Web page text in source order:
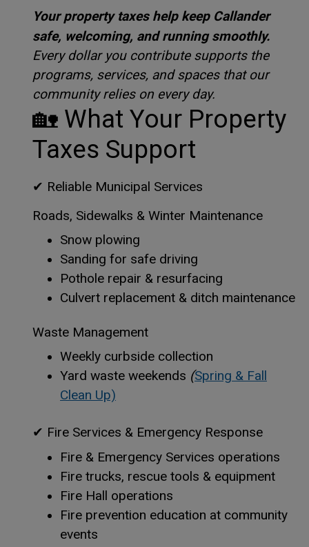
Your property taxes help keep Callander
safe, welcoming, and running smoothly.
Every dollar you contribute supports the
programs, services, and spaces that our
community relies on every day.
🏡 What Your Property
Taxes Support
✔ Reliable Municipal Services
Roads, Sidewalks & Winter Maintenance
Snow plowing
Sanding for safe driving
Pothole repair & resurfacing
Culvert replacement & ditch maintenance
Waste Management
Weekly curbside collection
Yard waste weekends (Spring & Fall
Clean Up)
✔ Fire Services & Emergency Response
Fire & Emergency Services operations
Fire trucks, rescue tools & equipment
Fire Hall operations
Fire prevention education at community
events